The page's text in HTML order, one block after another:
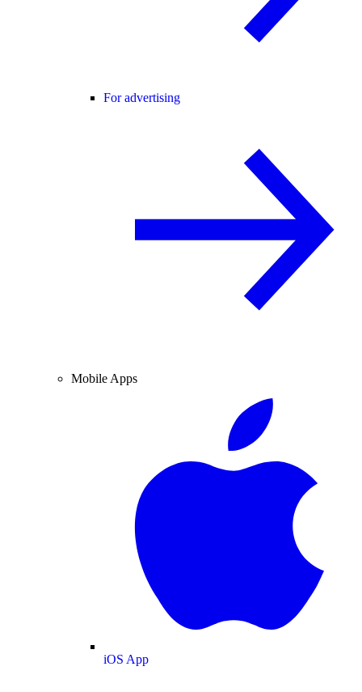
For advertising
Mobile Apps
iOS App